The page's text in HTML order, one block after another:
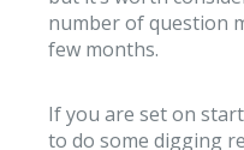
number of question
few months.
If you are set on
to do some digging